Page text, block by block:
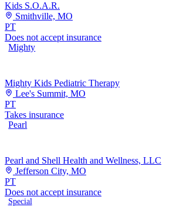
Kids S.O.A.R.
Smithville, MO
PT
Does not accept insurance
Mighty
Mighty Kids Pediatric Therapy
Lee's Summit, MO
PT
Takes insurance
Pearl
Pearl and Shell Health and Wellness, LLC
Jefferson City, MO
PT
Does not accept insurance
Special